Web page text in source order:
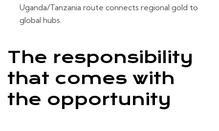
Uganda/Tanzania route connects regional gold to
global hubs.
The responsibility
that comes with
the opportunity